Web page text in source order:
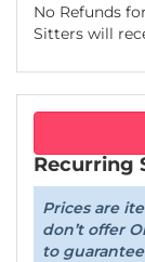
No Refunds
Sitters will
Recurring
Prices are
don’t offer
to